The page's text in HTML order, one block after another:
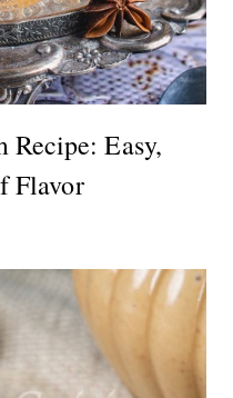
Recipe: Easy,
Flavor